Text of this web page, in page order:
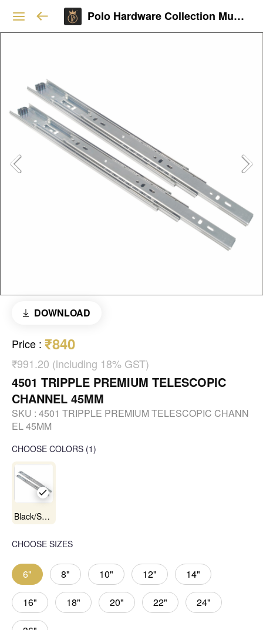
Polo Hardware Collection Mumbai
DOWNLOAD
Price : ₹840
₹991.20 (including 18% GST)
4501 TRIPPLE PREMIUM TELESCOPIC
CHANNEL 45MM
SKU : 4501 TRIPPLE PREMIUM TELESCOPIC CHANN
EL 45MM
CHOOSE COLORS (1)
Black/Satin
CHOOSE SIZES
6" 8" 10" 12" 14"
16" 18" 20" 22" 24"